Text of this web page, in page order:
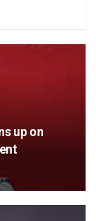
up on